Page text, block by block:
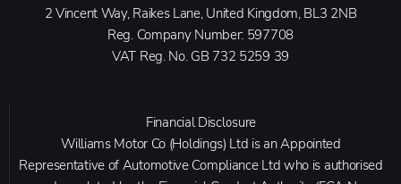
2 Vincent Way, Raikes Lane, United Kingdom, BL3 2NB
Reg. Company Number: 597708
VAT Reg. No.GB 732 5259 39
Financial Disclosure
Williams Motor Co (Holdings) Ltd is an Appointed
Representative of Automotive Compliance Ltd who is authorised